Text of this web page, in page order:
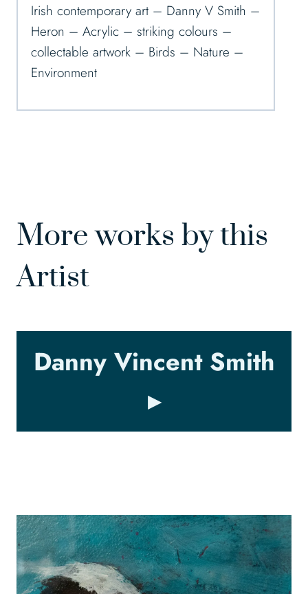
Irish contemporary art – Danny V Smith –
Heron – Acrylic – striking colours –
collectable artwork – Birds – Nature –
Environment
More works by this
Artist
Danny Vincent Smith